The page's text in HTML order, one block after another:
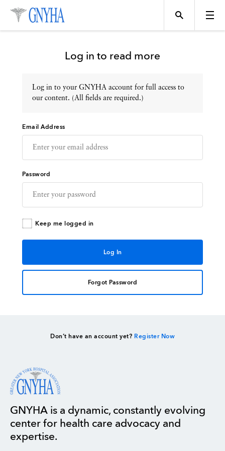
Topics
Events
Directory
Log in to read more
Log in to your GNYHA account for full access to
our content. (All fields are required.)
Email Address
Password
Keep me logged in
Forgot Password
Don’t have an account yet? Register Now
GNYHA is a dynamic, constantly evolving
center for health care advocacy and
expertise.